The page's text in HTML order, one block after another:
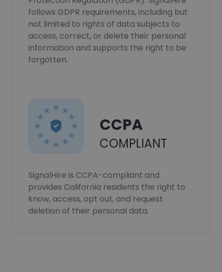
follows GDPR requirements, including but
not limited to rights of data subjects to
access, correct, or delete their personal
information and supports the right to be
forgotten.
CCPA
COMPLIANT
SignalHire is CCPA-compliant and
provides California residents the right to
know, access, opt out, and request
deletion of their personal data.